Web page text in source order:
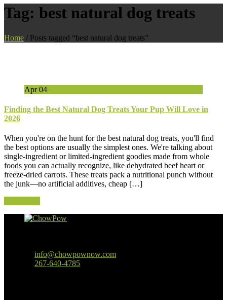
Tag: best natural dog treats
Home / Posts tagged “best natural dog treats”
Apr04
Finding the Best Natural Dog Treats Your Pup Will Love in
2026
When you're on the hunt for the best natural dog treats, you'll find
the best options are usually the simplest ones. We're talking about
single-ingredient or limited-ingredient goodies made from whole
foods you can actually recognize, like dehydrated beef heart or
freeze-dried carrots. These treats pack a nutritional punch without
the junk—no artificial additives, cheap […]
info@chowpownow.com
267-640-4785